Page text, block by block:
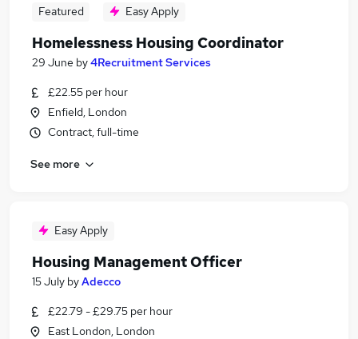
Featured Easy Apply
Homelessness Housing Coordinator
29 June by4Recruitment Services
£22.55 per hour
Enfield, London
Contract, full-time
See more
Easy Apply
Housing Management Officer
15 July byAdecco
£22.79 - £29.75 per hour
East London, London